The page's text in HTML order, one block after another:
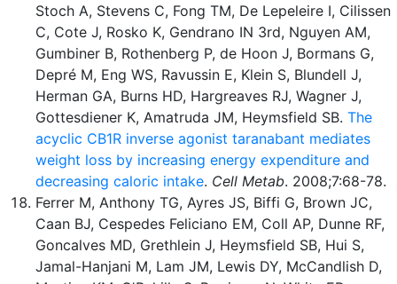
Stoch A, Stevens C, Fong TM, De Lepeleire I, Cilissen
C, Cote J, Rosko K, Gendrano IN 3rd, Nguyen AM,
Gumbiner B, Rothenberg P, de Hoon J, Bormans G,
Depré M, Eng WS, Ravussin E, Klein S, Blundell J,
Herman GA, Burns HD, Hargreaves RJ, Wagner J,
Gottesdiener K, Amatruda JM, Heymsfield SB. The
acyclic CB1R inverse agonist taranabant mediates
weight loss by increasing energy expenditure and
decreasing caloric intake. Cell Metab. 2008;7:68-78.
Ferrer M, Anthony TG, Ayres JS, Biffi G, Brown JC,
Caan BJ, Cespedes Feliciano EM, Coll AP, Dunne RF,
Goncalves MD, Grethlein J, Heymsfield SB, Hui S,
Jamal-Hanjani M, Lam JM, Lewis DY, McCandlish D,